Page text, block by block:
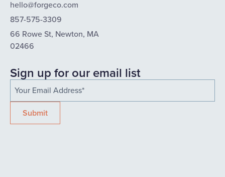
hello@forgeco.com
857-575-3309
66 Rowe St, Newton, MA
02466
Sign up for our email list